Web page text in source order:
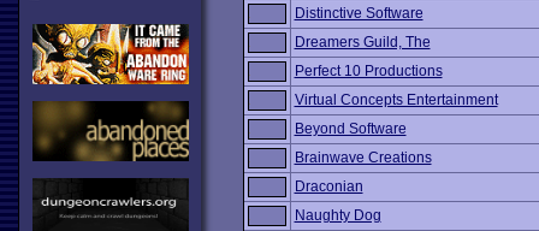
Distinctive Software
Dreamers Guild, The
Perfect 10 Productions
Virtual Concepts Entertainment
Beyond Software
Brainwave Creations
Draconian
Naughty Dog